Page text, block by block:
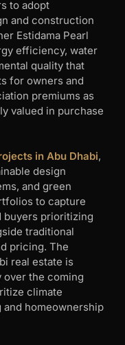
to adopt
and construction
Estidama Pearl
efficiency, water
quality that
for owners and
premiums as
valued in purchase
in Abu Dhabi,
design
and green
to capture
buyers prioritizing
traditional
pricing. The
real estate is
the coming
climate
homeownership